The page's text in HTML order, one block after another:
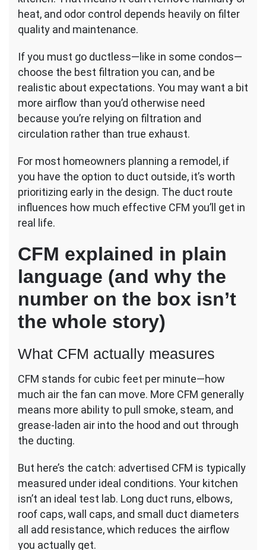
heat, and odor control depends heavily on filter
quality and maintenance.
If you must go ductless—like in some condos—
choose the best filtration you can, and be
realistic about expectations. You may want a bit
more airflow than you’d otherwise need
because you’re relying on filtration and
circulation rather than true exhaust.
For most homeowners planning a remodel, if
you have the option to duct outside, it’s worth
prioritizing early in the design. The duct route
influences how much effective CFM you’ll get in
real life.
CFM explained in plain
language (and why the
number on the box isn’t
the whole story)
What CFM actually measures
CFM stands for cubic feet per minute—how
much air the fan can move. More CFM generally
means more ability to pull smoke, steam, and
grease-laden air into the hood and out through
the ducting.
But here’s the catch: advertised CFM is typically
measured under ideal conditions. Your kitchen
isn’t an ideal test lab. Long duct runs, elbows,
roof caps, wall caps, and small duct diameters
all add resistance, which reduces the airflow
you actually get.